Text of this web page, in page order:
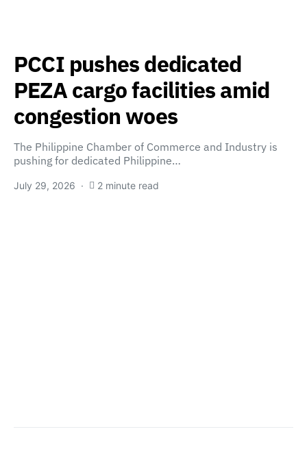
PCCI pushes dedicated
PEZA cargo facilities amid
congestion woes
The Philippine Chamber of Commerce and Industry is
pushing for dedicated Philippine…
July 29, 2026 2 minute read